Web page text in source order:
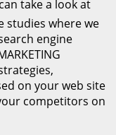
take a look at
studies where we
engine
on your web site
competitors on